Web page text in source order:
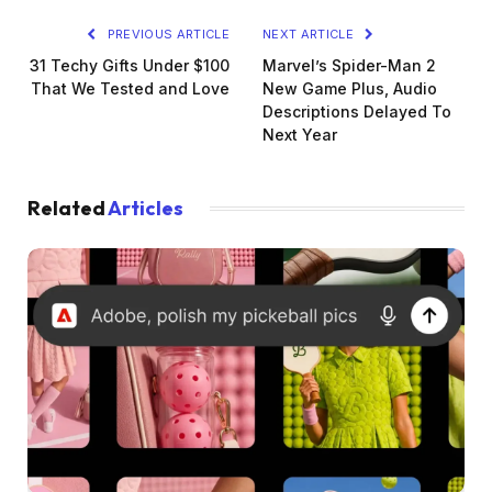
PREVIOUS ARTICLE
31 Techy Gifts Under $100
That We Tested and Love
NEXT ARTICLE
Marvel’s Spider-Man 2
New Game Plus, Audio
Descriptions Delayed To
Next Year
RelatedArticles